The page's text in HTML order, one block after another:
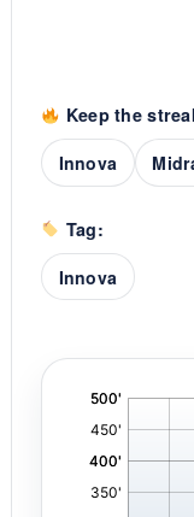
Keep the
Innova
Tag:
Innova